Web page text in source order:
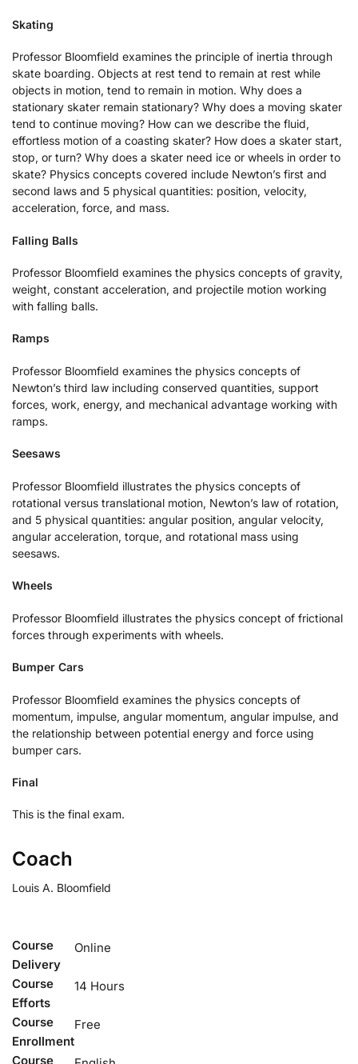
Skating
Professor Bloomfield examines the principle of inertia through
skate boarding. Objects at rest tend to remain at rest while
objects in motion, tend to remain in motion. Why does a
stationary skater remain stationary? Why does a moving skater
tend to continue moving? How can we describe the fluid,
effortless motion of a coasting skater? How does a skater start,
stop, or turn? Why does a skater need ice or wheels in order to
skate? Physics concepts covered include Newton’s first and
second laws and 5 physical quantities: position, velocity,
acceleration, force, and mass.
Falling Balls
Professor Bloomfield examines the physics concepts of gravity,
weight, constant acceleration, and projectile motion working
with falling balls.
Ramps
Professor Bloomfield examines the physics concepts of
Newton’s third law including conserved quantities, support
forces, work, energy, and mechanical advantage working with
ramps.
Seesaws
Professor Bloomfield illustrates the physics concepts of
rotational versus translational motion, Newton’s law of rotation,
and 5 physical quantities: angular position, angular velocity,
angular acceleration, torque, and rotational mass using
seesaws.
Wheels
Professor Bloomfield illustrates the physics concept of frictional
forces through experiments with wheels.
Bumper Cars
Professor Bloomfield examines the physics concepts of
momentum, impulse, angular momentum, angular impulse, and
the relationship between potential energy and force using
bumper cars.
Final
This is the final exam.
Coach
Louis A. Bloomfield
Course
Delivery
Online
Course
Efforts
14 Hours
Course
Enrollment
Free
Course